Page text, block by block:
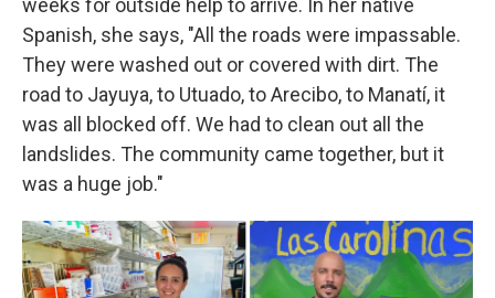
weeks for outside help to arrive. In her native
Spanish, she says, "All the roads were impassable.
They were washed out or covered with dirt. The
road to Jayuya, to Utuado, to Arecibo, to Manatí, it
was all blocked off. We had to clean out all the
landslides. The community came together, but it
was a huge job."